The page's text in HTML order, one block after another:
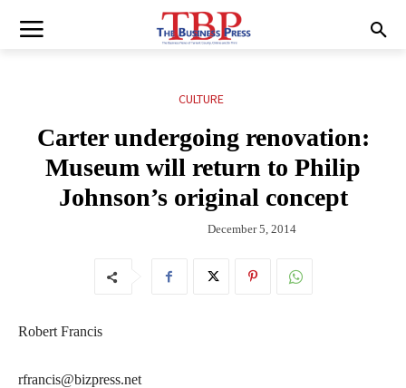
CULTURE
Carter undergoing renovation:
Museum will return to Philip
Johnson’s original concept
December 5, 2014
Robert Francis
rfrancis@bizpress.net